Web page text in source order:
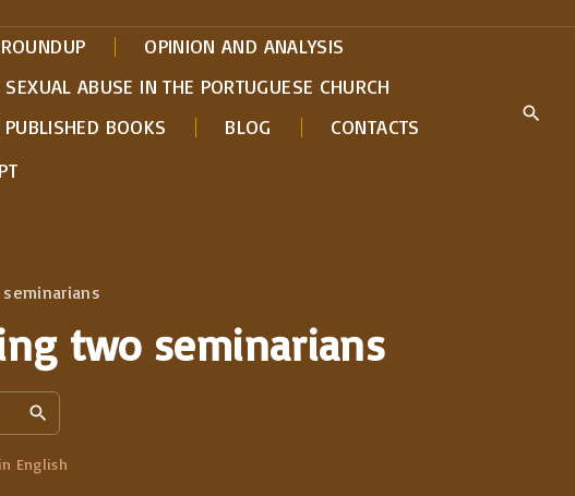
OPINION AND ANALYSIS
SEXUAL ABUSE IN THE PORTUGUESE CHURCH
PUBLISHED BOOKS BLOG
CONTACTS
PT
two seminarians
e
a
English